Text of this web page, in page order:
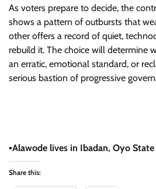
​As voters prepare to decide, the
shows a pattern of outbursts that
other offers a record of quiet,
rebuild it. The choice will determine
an erratic, emotional standard, or
serious bastion of progressive
​▪Alawode lives in Ibadan, Oyo State
Share this: